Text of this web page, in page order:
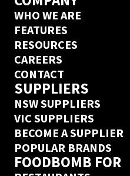
WHO WE ARE
FEATURES
RESOURCES
CAREERS
CONTACT
SUPPLIERS
NSW SUPPLIERS
VIC SUPPLIERS
BECOME A SUPPLIER
POPULAR BRANDS
FOODBOMB FOR